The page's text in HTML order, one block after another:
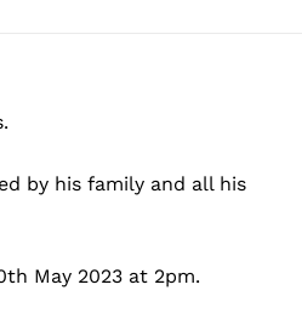
by his family and all his
May 2023 at 2pm.